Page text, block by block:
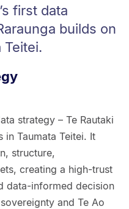
first data
builds on
Teitei.
strategy – Te Rautaki
in Taumata Teitei. It
structure,
creating a high-trust
data-informed decision
and Te Ao